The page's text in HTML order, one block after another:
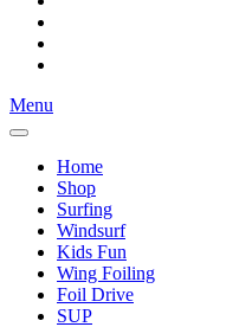
Menu
Home
Shop
Surfing
Windsurf
Kids Fun
Wing Foiling
Foil Drive
SUP